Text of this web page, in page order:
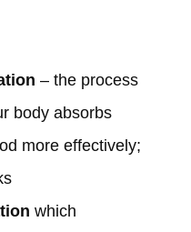
– the process
body absorbs
more effectively;
which